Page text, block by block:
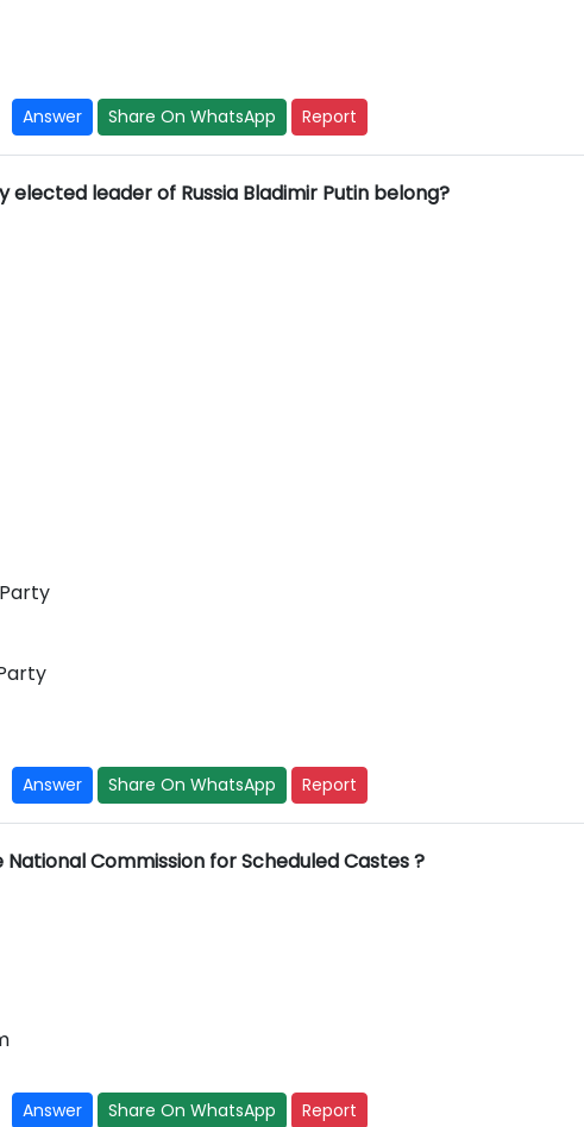
Answer Share On WhatsApp Report
leader of Russia Bladimir Putin belong?
Answer Share On WhatsApp Report
Commission for Scheduled Castes ?
Answer Share On WhatsApp Report